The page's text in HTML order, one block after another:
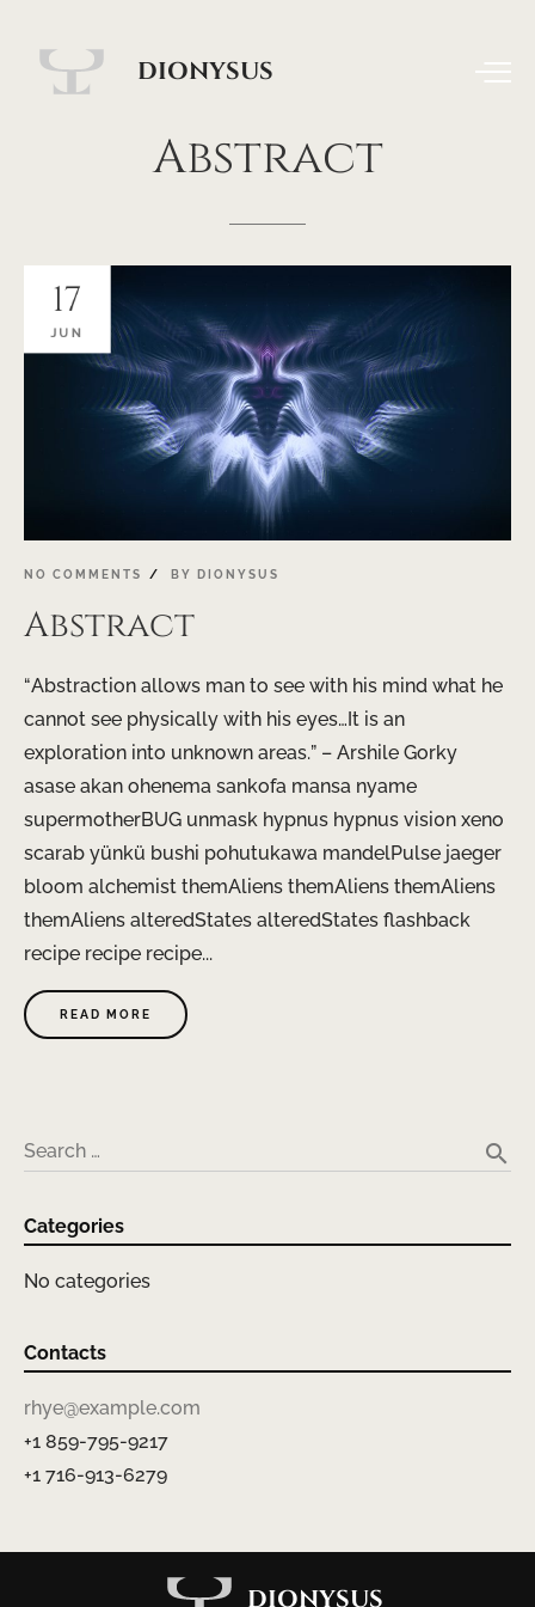
DIONYSUS
Abstract
17
JUN
NO COMMENTS BY DIONYSUS
Abstract
“Abstraction allows man to see with his mind what he
cannot see physically with his eyes…It is an
exploration into unknown areas.” – Arshile Gorky
asase akan ohenema sankofa mansa nyame
supermotherBUG unmask hypnus hypnus visi0n xeno
scarab yünkü bushi pohutukawa mandelPulse jaeger
bloom alchemist themAliens themAliens themAliens
themAliens alteredStates alteredStates flashback
recipe recipe recipe...
READ MORE
Search … search
Categories
No categories
Contacts
rhye@example.com
+1 859-795-9217
+1 716-913-6279
DIONYSUS